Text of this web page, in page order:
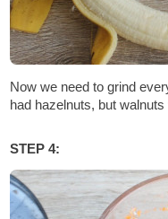
Now we need to grind
had hazelnuts, but
STEP 4: